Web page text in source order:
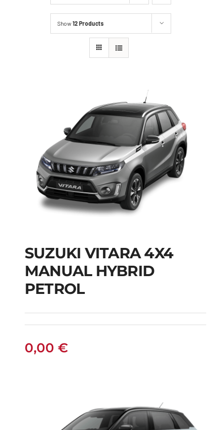
Show12 Products
SUZUKI VITARA 4X4
MANUAL HYBRID
SUZUKI VITARA 4X4
MANUAL HYBRID
PETROL
0,00 €